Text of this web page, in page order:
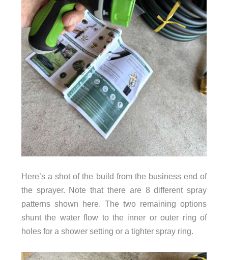
Here’s a shot of the build from the business end of
the sprayer. Note that there are 8 different spray
patterns shown here. The two remaining options
shunt the water flow to the inner or outer ring of
holes for a shower setting or a tighter spray ring.